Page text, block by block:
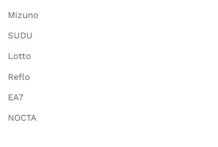
Mizuno
SUDU
Lotto
Reflo
EA7
NOCTA